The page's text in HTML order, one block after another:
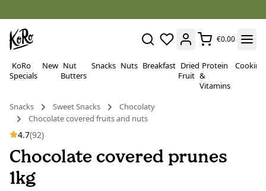
€0.00
KoRo
Specials
New Nut
Butters
Snacks Nuts Breakfast Dried
Fruit
Protein
&
Vitamins
Cooking
Snacks Sweet Snacks
Chocolaty
Chocolate covered fruits and nuts
4.7(92)
Chocolate covered prunes
1kg